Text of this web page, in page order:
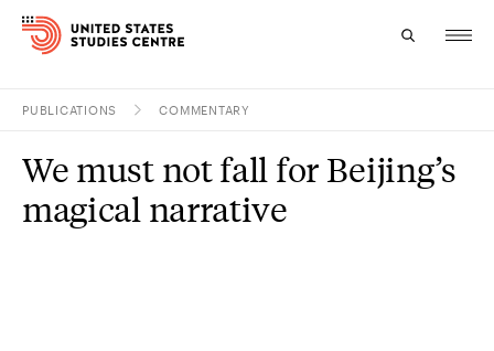
Research
Study
PUBLICATIONS COMMENTARY
We must not fall for Beijing’s
magical narrative